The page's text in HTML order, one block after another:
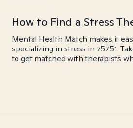
How to Find a Stress
Mental Health Match makes it
specializing in stress in 75751.
to get matched with therapists